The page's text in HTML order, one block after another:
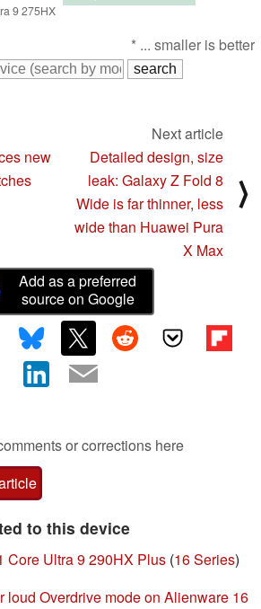
9 275HX
* ... smaller is better
new
Next article
Detailed design, size
leak: Galaxy Z Fold 8
Wide is far thinner, less
wide than Huawei Pura
X Max
⟩
Add as a preferred
source on Google
or corrections here
to this device
Core Ultra 9 290HX Plus (16 Series)
loud Overdrive mode on Alienware 16